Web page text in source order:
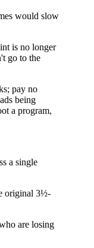
would slow
is no longer
go to the
pay no
being
a program,
a single
original 3½-
are losing